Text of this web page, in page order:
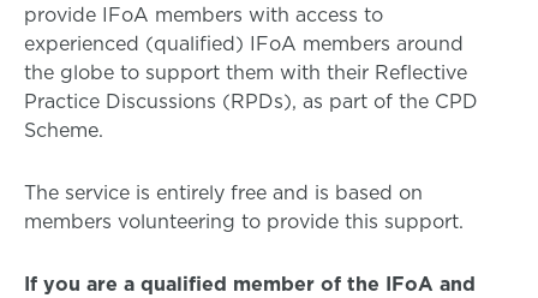
provide IFoA members with access to
experienced (qualified) IFoA members around
the globe to support them with their Reflective
Practice Discussions (RPDs), as part of the CPD
Scheme.
The service is entirely free and is based on
members volunteering to provide this support.
If you are a qualified member of the IFoA and